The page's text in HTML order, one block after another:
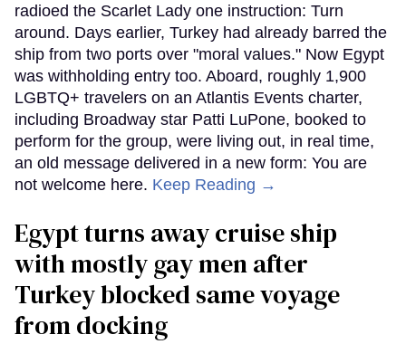
radioed the Scarlet Lady one instruction: Turn
around. Days earlier, Turkey had already barred the
ship from two ports over "moral values." Now Egypt
was withholding entry too. Aboard, roughly 1,900
LGBTQ+ travelers on an Atlantis Events charter,
including Broadway star Patti LuPone, booked to
perform for the group, were living out, in real time,
an old message delivered in a new form: You are
not welcome here. Keep Reading →
Egypt turns away cruise ship
with mostly gay men after
Turkey blocked same voyage
from docking